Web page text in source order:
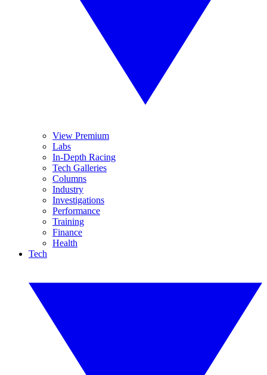
View Premium
Labs
In-Depth Racing
Tech Galleries
Columns
Industry
Investigations
Performance
Training
Finance
Health
Tech